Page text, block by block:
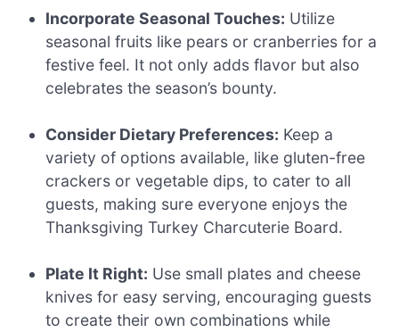
Incorporate Seasonal Touches: Utilize
seasonal fruits like pears or cranberries for a
festive feel. It not only adds flavor but also
celebrates the season’s bounty.
Consider Dietary Preferences: Keep a
variety of options available, like gluten-free
crackers or vegetable dips, to cater to all
guests, making sure everyone enjoys the
Thanksgiving Turkey Charcuterie Board.
Plate It Right: Use small plates and cheese
knives for easy serving, encouraging guests
to create their own combinations while